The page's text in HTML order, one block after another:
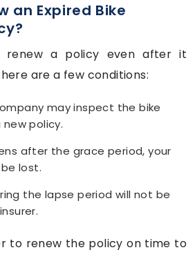
an Expired Bike
renew a policy even after it
are a few conditions:
may inspect the bike
policy.
after the grace period, your
lost.
the lapse period will not be
to renew the policy on time to